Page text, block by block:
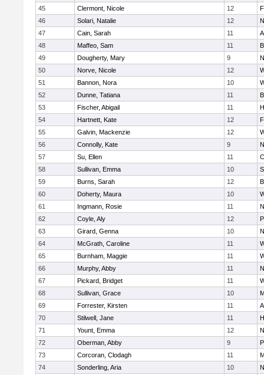
45
Clermont, Nicole 12
46
Solari, Natalie 12
47
Cain, Sarah 11
48
Maffeo, Sam 11
49
Dougherty, Mary 9
50
Norve, Nicole 12
51
Bannon, Nora 10
52
Dunne, Tatiana 11
53
Fischer, Abigail 11
54
Hartnett, Kate 12
55
Galvin, Mackenzie 12
56
Connolly, Kate 9
57
Su, Ellen 11
58
Sullivan, Emma 10
59
Burns, Sarah 12
60
Doherty, Maura 10
61
Ingmann, Rosie 11
62
Coyle, Aly 12
63
Girard, Genna 10
64
McGrath, Caroline 11
65
Burnham, Maggie 11
66
Murphy, Abby 11
67
Pickard, Bridget 11
68
Sullivan, Grace 10
69
Forrester, Kirsten 11
70
Stilwell, Jane 11
71
Yount, Emma 12
72
Oberman, Abby 9
73
Corcoran, Clodagh 11
74
Sonderling, Aria 10